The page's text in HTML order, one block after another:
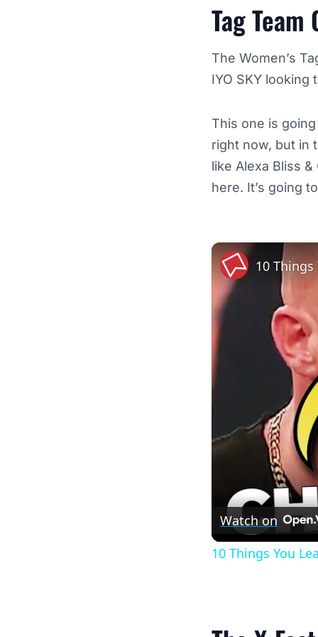
Tag Team
The Women’s
IYO SKY looking
This one is
right now, but in
like Alexa Bliss
here. It’s going
10 Things
Watch on
10 Things You